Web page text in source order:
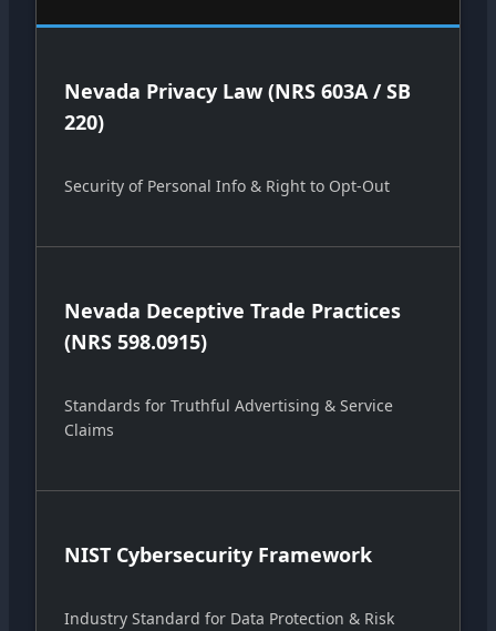
Nevada Privacy Law (NRS 603A / SB
220)
Security of Personal Info & Right to Opt-Out
Nevada Deceptive Trade Practices
(NRS 598.0915)
Standards for Truthful Advertising & Service
Claims
NIST Cybersecurity Framework
Industry Standard for Data Protection & Risk